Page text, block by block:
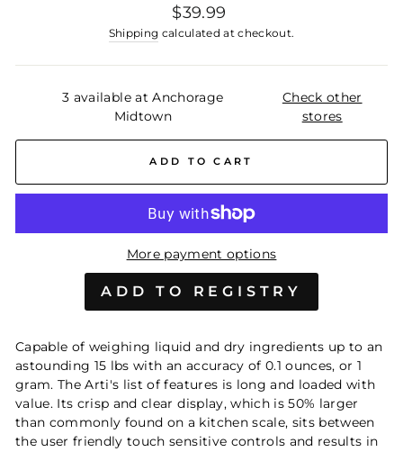
Regular
price
$39.99
Shipping calculated at checkout.
3 available at Anchorage
Midtown
Check other
stores
ADD TO CART
More payment options
Capable of weighing liquid and dry ingredients up to an
astounding 15 lbs with an accuracy of 0.1 ounces, or 1
gram. The Arti's list of features is long and loaded with
value. Its crisp and clear display, which is 50% larger
than commonly found on a kitchen scale, sits between
the user friendly touch sensitive controls and results in